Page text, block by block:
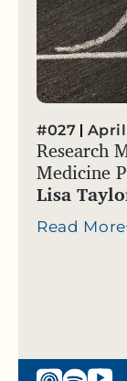
#027 April
Research
Medicine
Lisa
Read More